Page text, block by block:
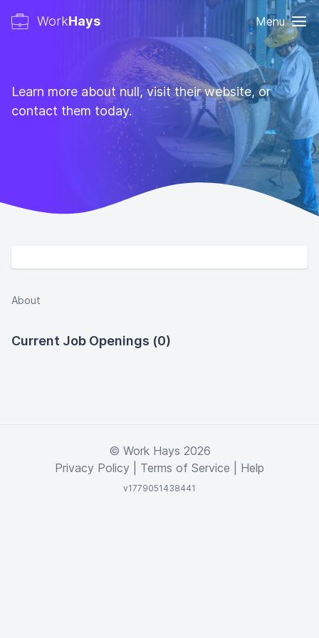
WorkHays Menu
Learn more about null, visit their website, or
contact them today.
About
Current Job Openings (0)
© Work Hays 2026
Privacy Policy
Terms of Service Help
v1779051438441